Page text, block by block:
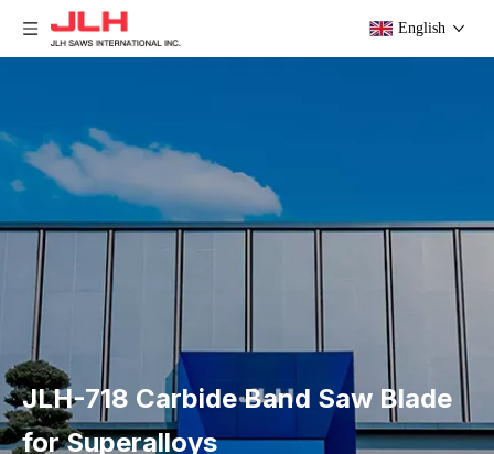
English
JLH-718 Carbide Band Saw Blade
for Superalloys